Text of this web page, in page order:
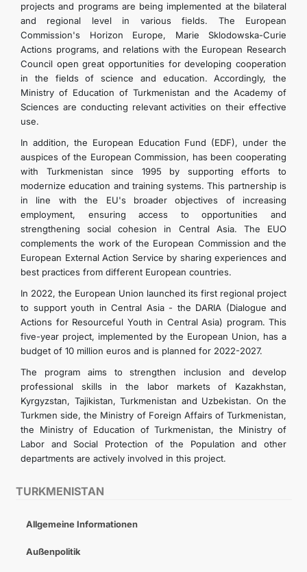
TURKMENISTAN
Allgemeine Informationen
Außenpolitik
projects and programs are being implemented at the bilateral
and regional level in various fields. The European
Commission's Horizon Europe, Marie Sklodowska-Curie
Actions programs, and relations with the European Research
Council open great opportunities for developing cooperation
in the fields of science and education. Accordingly, the
Ministry of Education of Turkmenistan and the Academy of
Sciences are conducting relevant activities on their effective
use.
In addition, the European Education Fund (EDF), under the
auspices of the European Commission, has been cooperating
with Turkmenistan since 1995 by supporting efforts to
modernize education and training systems. This partnership is
in line with the EU's broader objectives of increasing
employment, ensuring access to opportunities and
strengthening social cohesion in Central Asia. The EUO
complements the work of the European Commission and the
European External Action Service by sharing experiences and
best practices from different European countries.
In 2022, the European Union launched its first regional project
to support youth in Central Asia - the DARIA (Dialogue and
Actions for Resourceful Youth in Central Asia) program. This
five-year project, implemented by the European Union, has a
budget of 10 million euros and is planned for 2022-2027.
The program aims to strengthen inclusion and develop
professional skills in the labor markets of Kazakhstan,
Kyrgyzstan, Tajikistan, Turkmenistan and Uzbekistan. On the
Turkmen side, the Ministry of Foreign Affairs of Turkmenistan,
the Ministry of Education of Turkmenistan, the Ministry of
Labor and Social Protection of the Population and other
departments are actively involved in this project.